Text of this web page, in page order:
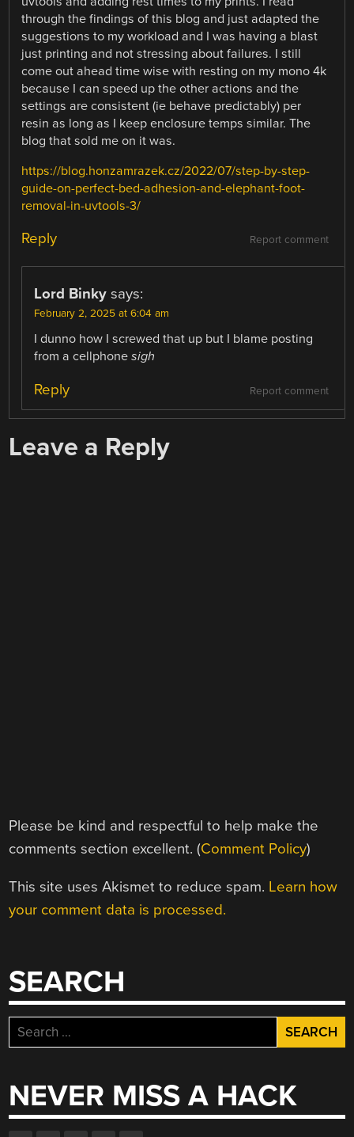
through the findings of this blog and just adapted the
suggestions to my workload and I was having a blast
just printing and not stressing about failures. I still
come out ahead time wise with resting on my mono 4k
because I can speed up the other actions and the
settings are consistent (ie behave predictably) per
resin as long as I keep enclosure temps similar. The
blog that sold me on it was.
https://blog.honzamrazek.cz/2022/07/step-by-step-
guide-on-perfect-bed-adhesion-and-elephant-foot-
removal-in-uvtools-3/
Report comment
Reply
Lord Binky says:
February 2, 2025 at 6:04 am
I dunno how I screwed that up but I blame posting
from a cellphonesigh
Report comment
Reply
Leave a Reply
Please be kind and respectful to help make the
comments section excellent. (Comment Policy)
This site uses Akismet to reduce spam. Learn how
your comment data is processed.
SEARCH
Search
for:
NEVER MISS A HACK